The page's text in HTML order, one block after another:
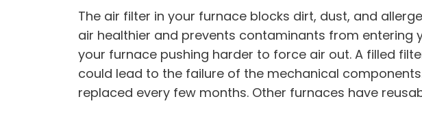
The air filter in your furnace blocks dirt, dust, and
air healthier and prevents contaminants from entering
your furnace pushing harder to force air out. A filled
could lead to the failure of the mechanical
replaced every few months. Other furnaces have